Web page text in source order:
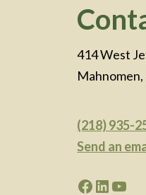
414 West
(218) 935-
Send an
Facebook LinkedIn YouTube